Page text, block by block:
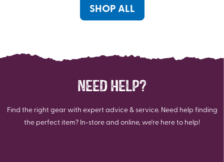
SHOP ALL
NEED HELP?
Find the right gear with expert advice & service. Need help finding
the perfect item? In-store and online, we're here to help!